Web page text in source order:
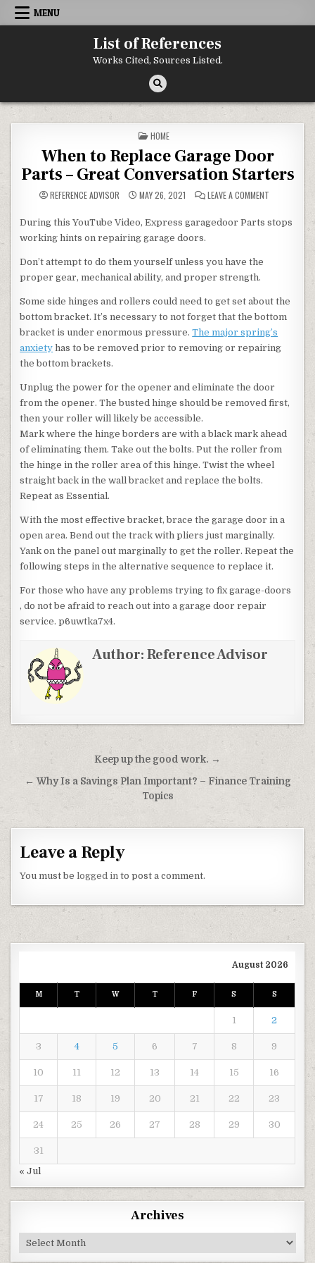
Skip to content
MENU
List of References
Works Cited, Sources Listed.
POSTED IN
HOME
When to Replace Garage Door
Parts – Great Conversation Starters
REFERENCE ADVISOR MAY 26, 2021 LEAVE A COMMENTON WHEN TO
During this YouTube Video, Express garagedoor Parts stops
working hints on repairing garage doors.
Don’t attempt to do them yourself unless you have the
proper gear, mechanical ability, and proper strength.
Some side hinges and rollers could need to get set about the
bottom bracket. It’s necessary to not forget that the bottom
bracket is under enormous pressure.The major spring’s
anxiety has to be removed prior to removing or repairing
the bottom brackets.
Unplug the power for the opener and eliminate the door
from the opener. The busted hinge should be removed first,
then your roller will likely be accessible.
Mark where the hinge borders are with a black mark ahead
of eliminating them. Take out the bolts. Put the roller from
the hinge in the roller area of this hinge. Twist the wheel
straight back in the wall bracket and replace the bolts.
Repeat as Essential.
With the most effective bracket, brace the garage door in a
open area. Bend out the track with pliers just marginally.
Yank on the panel out marginally to get the roller. Repeat the
following steps in the alternative sequence to replace it.
For those who have any problems trying to fix garage-doors
, do not be afraid to reach out into a garage door repair
service. p6uwtka7x4.
Author:Reference Advisor
Post navigationKeep up the good work. →
← Why Is a Savings Plan Important? – Finance Training
Topics
Leave a Reply
You must belogged in to post a comment.
August 2026
M T W T F S S
1 2
3 4 5 6 7 8 9
10 11 12 13 14 15 16
17 18 19 20 21 22 23
24 25 26 27 28 29 30
31
« Jul
Archives
Archives